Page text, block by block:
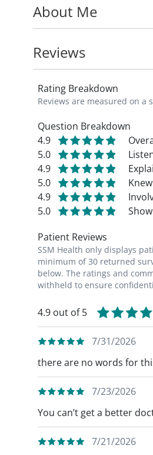
long-term family
About Me
Reviews
Rating Breakdown
Reviews are measured on a
Question Breakdown
4.9
5.0
4.9
5.0
4.9
5.0
Patient Reviews
SSM Health only displays
minimum of 30 returned
below. The ratings and
withheld to ensure
4.9 out of 5
7/31/2026
there are no words for
7/23/2026
You can’t get a better
7/21/2026